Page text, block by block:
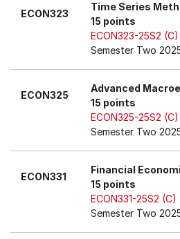
ECON323
Time Series
15 points
ECON323-25S2 (C)
Semester Two
ECON325
Advanced
15 points
ECON325-25S2 (C)
Semester Two
ECON331
Financial
15 points
ECON331-25S2 (C)
Semester Two